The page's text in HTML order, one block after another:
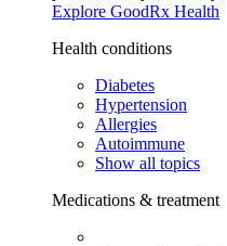
Explore GoodRx Health
Health conditions
Diabetes
Hypertension
Allergies
Autoimmune
Show all topics
Medications & treatment